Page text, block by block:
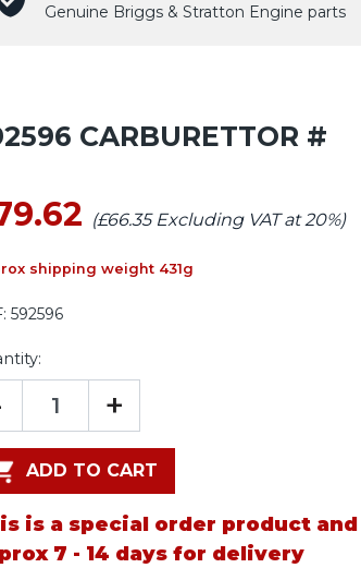
Genuine Briggs & Stratton Engine parts
CARBURETTOR #
(£66.35 Excluding VAT at 20%)
shipping weight 431g
592596
+
ADD TO CART
is a special order product
7 - 14 days for delivery